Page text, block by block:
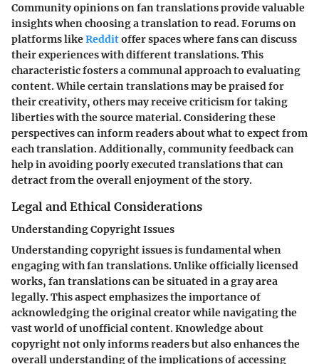
Community opinions on fan translations provide valuable
insights when choosing a translation to read. Forums on
platforms likeRedditoffer spaces where fans can discuss
their experiences with different translations. This
characteristic fosters a communal approach to evaluating
content. While certain translations may be praised for
their creativity, others may receive criticism for taking
liberties with the source material. Considering these
perspectives can inform readers about what to expect from
each translation. Additionally, community feedback can
help in avoiding poorly executed translations that can
detract from the overall enjoyment of the story.
Legal and Ethical Considerations
Understanding Copyright Issues
Understanding copyright issues is fundamental when
engaging with fan translations. Unlike officially licensed
works, fan translations can be situated in a gray area
legally. This aspect emphasizes the importance of
acknowledging the original creator while navigating the
vast world of unofficial content. Knowledge about
copyright not only informs readers but also enhances the
overall understanding of the implications of accessing